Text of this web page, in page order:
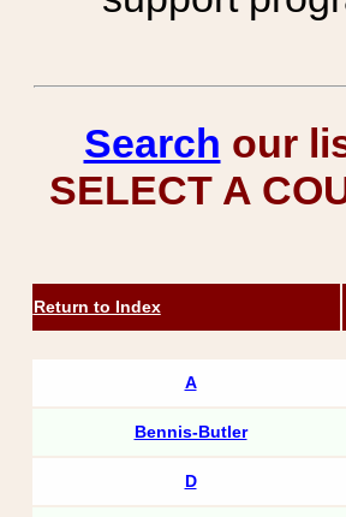
Search our
SELECT A
Return to Index
A
Bennis-Butler
D